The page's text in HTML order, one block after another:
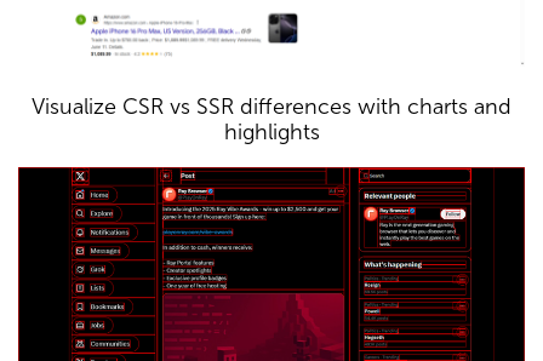
Visualize CSR vs SSR differences with charts and
highlights